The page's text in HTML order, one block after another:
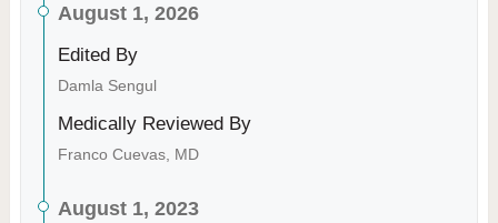
August 1, 2026
Edited By
Damla Sengul
Medically Reviewed By
Franco Cuevas, MD
August 1, 2023